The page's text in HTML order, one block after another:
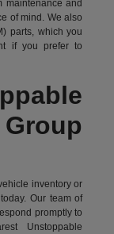
maintenance and
of mind. We also
parts, which you
if you prefer to
inventory or
Our team of
promptly to
Unstoppable